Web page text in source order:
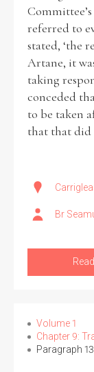
referred to
stated, ‘the
Artane, it
taking
conceded
to be taken
that that did
Br
Volume 1
Chapter 9:
Paragraph